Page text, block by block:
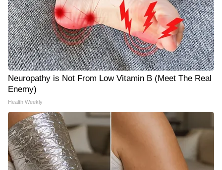
Neuropathy is Not From Low Vitamin B (Meet The Real
Enemy)
Health Weekly